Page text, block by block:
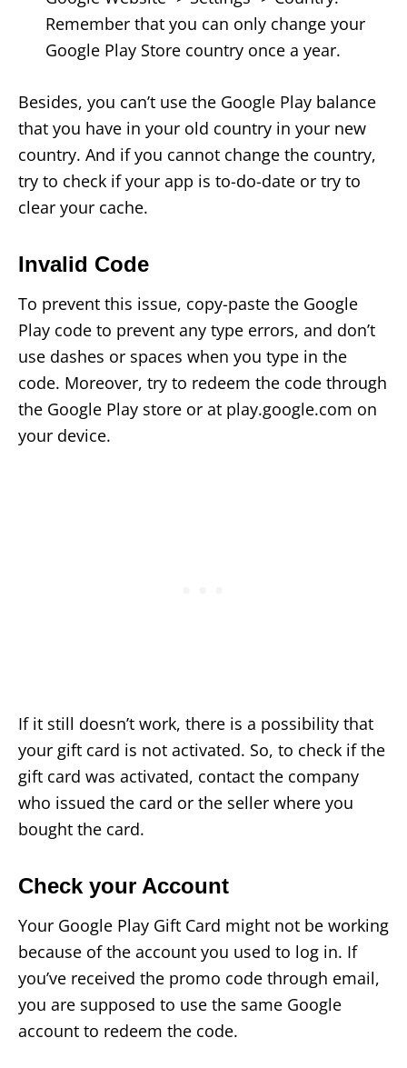
Remember that you can only change your
Google Play Store country once a year.
Besides, you can’t use the Google Play balance
that you have in your old country in your new
country. And if you cannot change the country,
try to check if your app is to-do-date or try to
clear your cache.
Invalid Code
To prevent this issue, copy-paste the Google
Play code to prevent any type errors, and don’t
use dashes or spaces when you type in the
code. Moreover, try to redeem the code through
the Google Play store or at play.google.com on
your device.
If it still doesn’t work, there is a possibility that
your gift card is not activated. So, to check if the
gift card was activated, contact the company
who issued the card or the seller where you
bought the card.
Check your Account
Your Google Play Gift Card might not be working
because of the account you used to log in. If
you’ve received the promo code through email,
you are supposed to use the same Google
account to redeem the code.